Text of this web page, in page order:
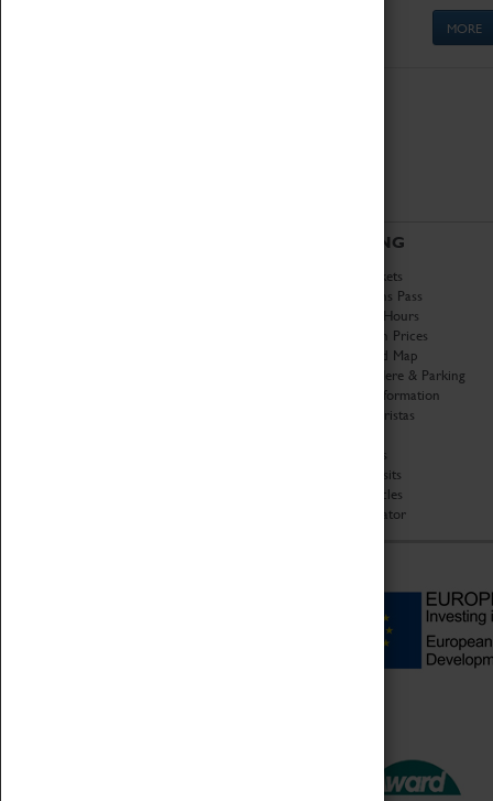
MORE
VISITING
Book Tickets
Attractions Pass
Opening Hours
Admission Prices
Download Map
Getting Here & Parking
Access Information
Baxter Baristas
Car Clubs
Group Visits
Star Vehicles
4D Simulator